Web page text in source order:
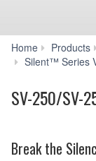
Home Products
Silent™ Series
SV-250/SV-
Break the